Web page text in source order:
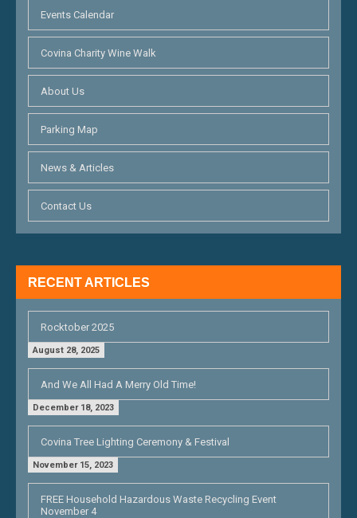
Events Calendar
Covina Charity Wine Walk
About Us
Parking Map
News & Articles
Contact Us
RECENT ARTICLES
Rocktober 2025
August 28, 2025
And We All Had A Merry Old Time!
December 18, 2023
Covina Tree Lighting Ceremony & Festival
November 15, 2023
FREE Household Hazardous Waste Recycling Event
November 4